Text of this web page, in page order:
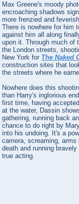
Max Greene's moody
encroaching shadows
more frenzied and
There is nowhere for him
against him all along
upon it. Through much of
the London streets,
New York for The Naked
construction sites that
the streets where he
Nowhere does this
than Harry's inglorious
first time, having
at the water, Dassin
gathering, running back
chance to do right by
into his undoing. It's a
camera, screaming,
death and running
true acting.